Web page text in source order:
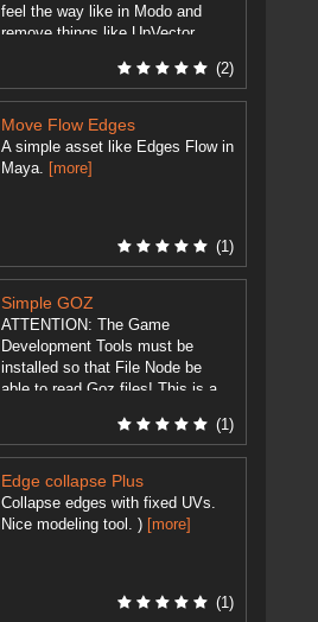
feel the way like in Modo and
remove things like UpVector,
(2)
Move Flow Edges
A simple asset like Edges Flow in
Maya.
[more]
(1)
Simple GOZ
ATTENTION: The Game
Development Tools must be
installed so that File Node be
able to read Goz files! This is a
GameDevelopment Tool's ...
[more]
(1)
Edge collapse Plus
Collapse edges with fixed UVs.
Nice modeling tool. ) [more]
(1)